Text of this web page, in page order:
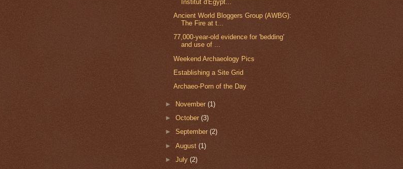
Institut d'Egypt...
Ancient World Bloggers Group (AWBG):
The Fire at t...
77,000-year-old evidence for 'bedding'
and use of ...
Weekend Archaeology Pics
Establishing a Site Grid
Archaeo-Porn of the Day
► November(1)
►October(3)
►September(2)
►August(1)
►July(2)